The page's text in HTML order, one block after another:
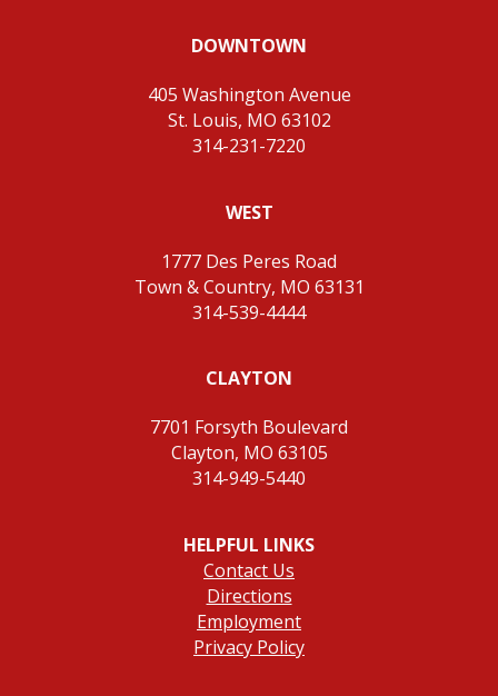
DOWNTOWN
405 Washington Avenue
St. Louis, MO 63102
314-231-7220
WEST
1777 Des Peres Road
Town & Country, MO 63131
314-539-4444
CLAYTON
7701 Forsyth Boulevard
Clayton, MO 63105
314-949-5440
HELPFUL LINKS
Contact Us
Directions
Employment
Privacy Policy